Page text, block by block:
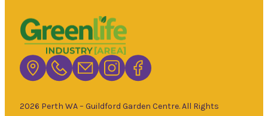
largest retailer
of bare root
deciduous
trees with an
extensive
fruiting and
2026 Perth WA – Guildford Garden Centre. All Rights